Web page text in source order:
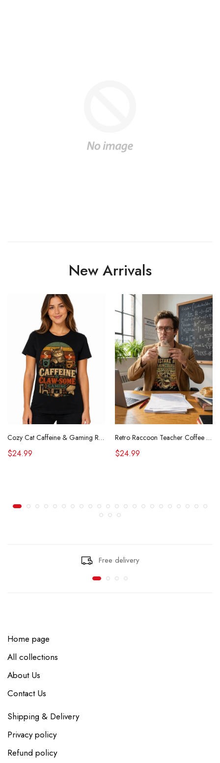
New Arrivals
Cozy Cat Caffeine & Gaming Retro Tee
$24.99
Retro Raccoon Teacher Coffee Shirt Funny Sarcastic Morning Tee
$24.99
Free delivery
Home page
All collections
About Us
Contact Us
Shipping & Delivery
Privacy policy
Refund policy